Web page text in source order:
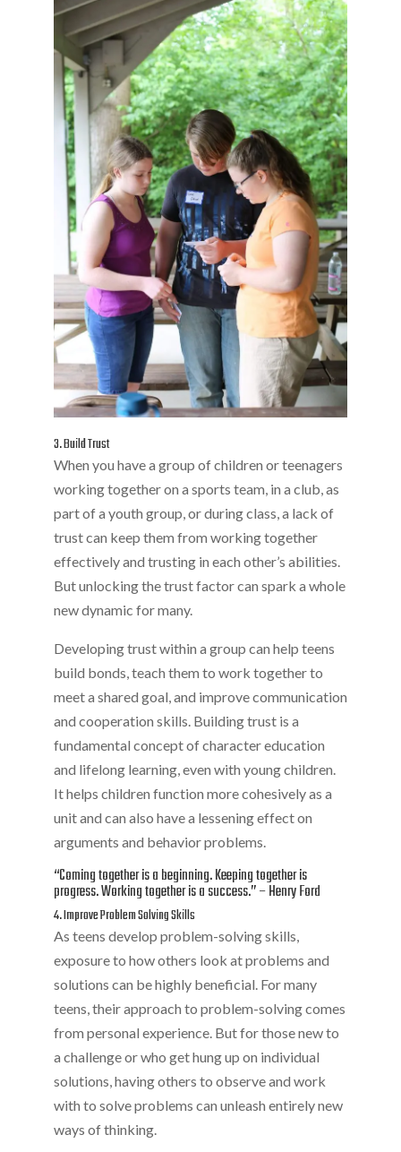
3. Build Trust
When you have a group of children or teenagers
working together on a sports team, in a club, as
part of a youth group, or during class, a lack of
trust can keep them from working together
effectively and trusting in each other’s abilities.
But unlocking the trust factor can spark a whole
new dynamic for many.
Developing trust within a group can help teens
build bonds, teach them to work together to
meet a shared goal, and improve communication
and cooperation skills. Building trust is a
fundamental concept of character education
and lifelong learning, even with young children.
It helps children function more cohesively as a
unit and can also have a lessening effect on
arguments and behavior problems.
“Coming together is a beginning. Keeping together is
progress. Working together is a success.” – Henry Ford
4. Improve Problem Solving Skills
As teens develop problem-solving skills,
exposure to how others look at problems and
solutions can be highly beneficial. For many
teens, their approach to problem-solving comes
from personal experience. But for those new to
a challenge or who get hung up on individual
solutions, having others to observe and work
with to solve problems can unleash entirely new
ways of thinking.